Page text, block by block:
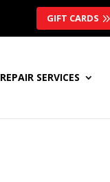
GIFT CARDS
REPAIR SERVICES